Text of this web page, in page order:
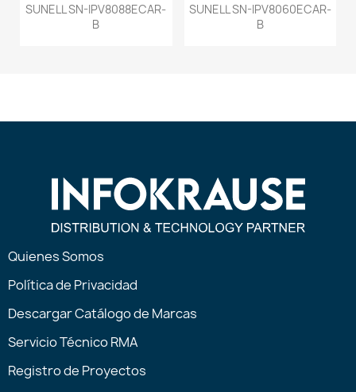
SUNELL SN-IPV8088ECAR-
B
SUNELL SN-IPV8060ECAR-
B
Quienes Somos
Política de Privacidad
Descargar Catálogo de Marcas
Servicio Técnico RMA
Registro de Proyectos